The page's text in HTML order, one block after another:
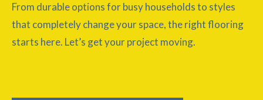
From durable options for busy households to styles
that completely change your space, the right flooring
starts here. Let’s get your project moving.